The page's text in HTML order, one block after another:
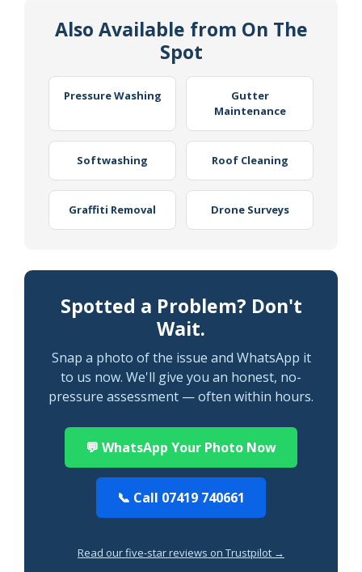
Also Available from On The
Spot
Pressure Washing
Gutter
Maintenance
Softwashing Roof Cleaning
Graffiti Removal Drone Surveys
Spotted a Problem? Don't
Wait.
Snap a photo of the issue and WhatsApp it
to us now. We'll give you an honest, no-
pressure assessment — often within hours.
💬 WhatsApp Your Photo Now
📞 Call 07419 740661
Read our five-star reviews on Trustpilot →